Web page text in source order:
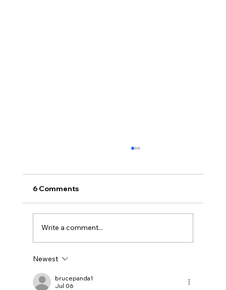
Health Awareness
6 Comments
Write a comment...
Newest
brucepanda1
Jul 06